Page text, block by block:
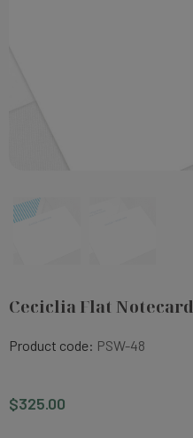
Ceciclia Flat Notecard
Product code: PSW-48
$325.00